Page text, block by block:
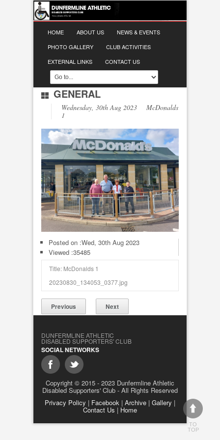
HOME ABOUT US
NEWS & EVENTS
PHOTO GALLERY
CLUB ACTIVITIES
EXTERNAL LINKS
CONTACT US
GENERAL
Wednesday, 30th Aug 2023 McDonalds
1
Posted on :Wed, 30th Aug 2023
Viewed :35485
Title: McDonalds 1
20230830_134053_0377.jpg
Previous Next
DUNFERMLINE ATHLETIC
DISABLED SUPPORTERS' CLUB
SOCIAL NETWORKS
Copyright © 2015 - 2023 Dunfermline Athletic
Disabled Supporters' Club - All Rights Reserved
Privacy Policy | Facebook | Archive | Gallery |
Contact Us | Home
TO
TOP